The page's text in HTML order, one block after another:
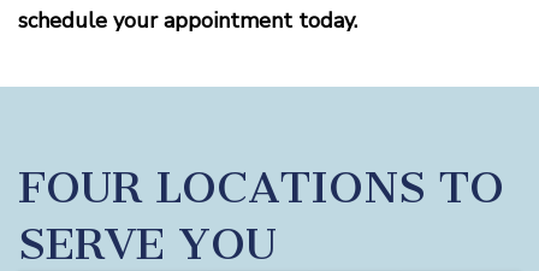
schedule your appointment today.
FOUR LOCATIONS TO
SERVE YOU